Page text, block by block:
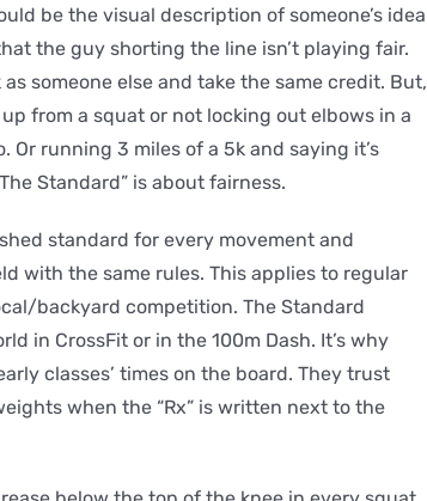
be the visual description of someone’s idea
the guy shorting the line isn’t playing fair.
someone else and take the same credit. But,
from a squat or not locking out elbows in a
running 3 miles of a 5k and saying it’s
Standard” is about fairness.
standard for every movement and
with the same rules. This applies to regular
backyard competition. The Standard
in CrossFit or in the 100m Dash. It’s why
classes’ times on the board. They trust
when the “Rx” is written next to the